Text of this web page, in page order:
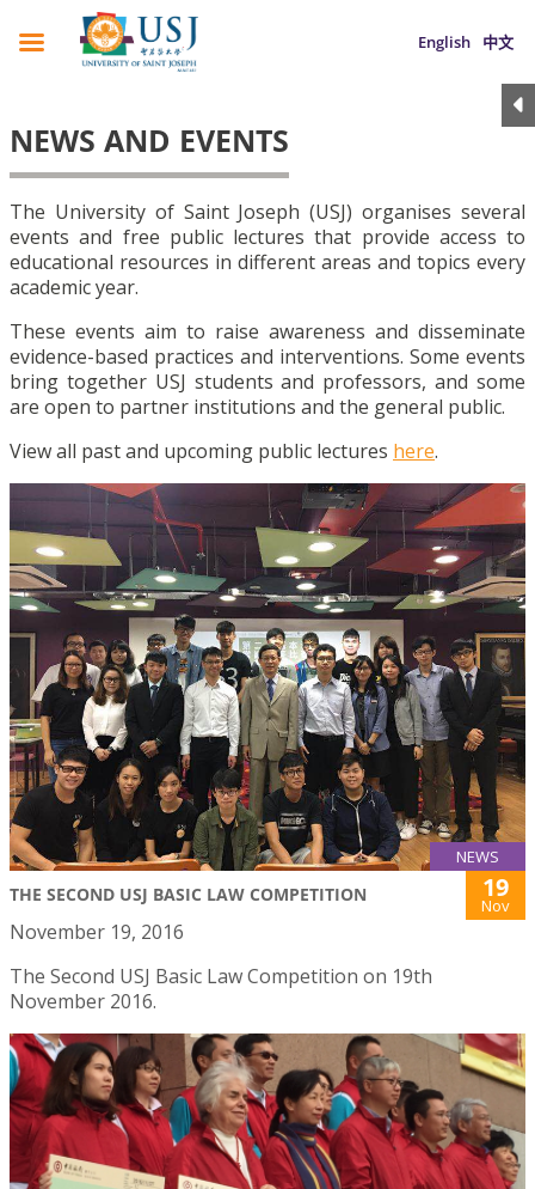
English 中文
NEWS AND EVENTS
The University of Saint Joseph (USJ) organises several
events and free public lectures that provide access to
educational resources in different areas and topics every
academic year.
These events aim to raise awareness and disseminate
evidence-based practices and interventions. Some events
bring together USJ students and professors, and some
are open to partner institutions and the general public.
View all past and upcoming public lectures here.
NEWS
THE SECOND USJ BASIC LAW COMPETITION 19
Nov
November 19, 2016
The Second USJ Basic Law Competition on 19th
November 2016.